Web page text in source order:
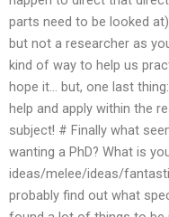
parts need to be looked
but not a researcher as
kind of way to help us
hope it… but, one last
help and apply within the
subject! # Finally what
wanting a PhD? What is
ideas/melee/ideas/
probably find out what